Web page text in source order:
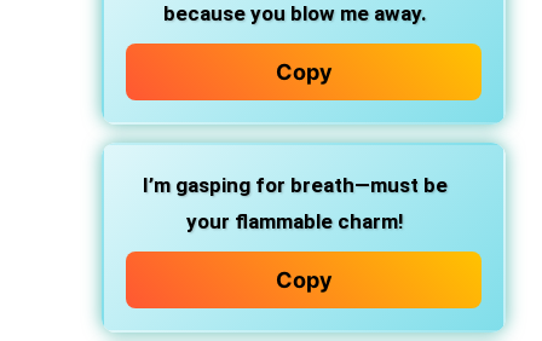
because you blow me away.
Copy
I’m gasping for breath—must be
your flammable charm!
Copy